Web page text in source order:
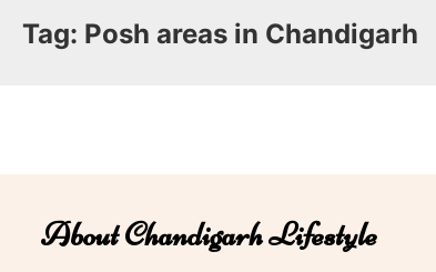
Tag: Posh areas in Chandigarh
About Chandigarh Lifestyle